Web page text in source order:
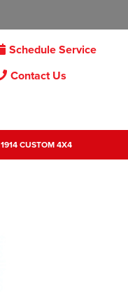
Schedule Service
Contact Us
1914 CUSTOM 4X4